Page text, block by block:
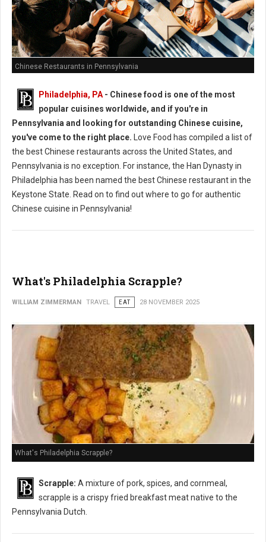
Chinese Restaurants in Pennsylvania
Philadelphia, PA - Chinese food is one of the most
popular cuisines worldwide, and if you're in
Pennsylvania and looking for outstanding Chinese cuisine,
you've come to the right place. Love Food has compiled a list of
the best Chinese restaurants across the United States, and
Pennsylvania is no exception. For instance, the Han Dynasty in
Philadelphia has been named the best Chinese restaurant in the
Keystone State. Read on to find out where to go for authentic
Chinese cuisine in Pennsylvania!
What's Philadelphia Scrapple?
WILLIAM ZIMMERMAN TRAVEL EAT 28 NOVEMBER 2025
What's Philadelphia Scrapple?
Scrapple: A mixture of pork, spices, and cornmeal,
scrapple is a crispy fried breakfast meat native to the
Pennsylvania Dutch.